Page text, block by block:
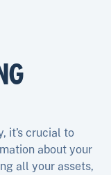
it’s crucial to
about your
all your assets,